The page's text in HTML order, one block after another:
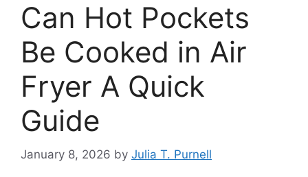
Can Hot Pockets
Be Cooked in Air
Fryer A Quick
Guide
January 8, 2026 by Julia T. Purnell